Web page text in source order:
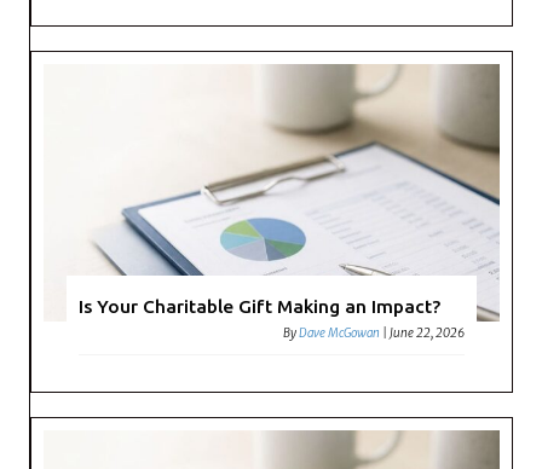
Is Your Charitable Gift Making an Impact?
ByDave McGowan |June 22, 2026